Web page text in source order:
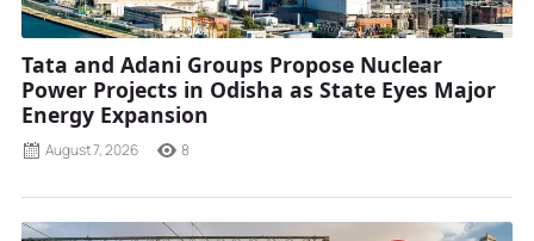
Tata and Adani Groups Propose Nuclear
Power Projects in Odisha as State Eyes Major
Energy Expansion
August 7, 2026 8